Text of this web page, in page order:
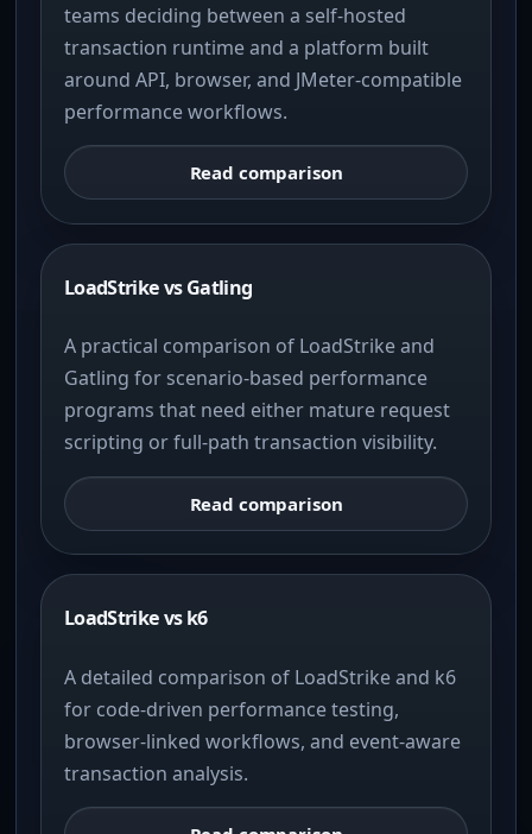
teams deciding between a self-hosted
transaction runtime and a platform built
around API, browser, and JMeter-compatible
performance workflows.
Read comparison
LoadStrike vs Gatling
A practical comparison of LoadStrike and
Gatling for scenario-based performance
programs that need either mature request
scripting or full-path transaction visibility.
Read comparison
LoadStrike vs k6
A detailed comparison of LoadStrike and k6
for code-driven performance testing,
browser-linked workflows, and event-aware
transaction analysis.